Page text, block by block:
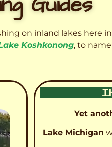
on inland lakes here
Koshkonong, to
Yet
Lake Michigan